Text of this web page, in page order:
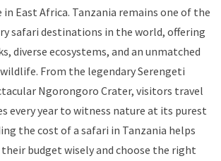
East Africa. Tanzania remains one of the
safari destinations in the world, offering
diverse ecosystems, and an unmatched
From the legendary Serengeti
Ngorongoro Crater, visitors travel
every year to witness nature at its purest
the cost of a safari in Tanzania helps
budget wisely and choose the right